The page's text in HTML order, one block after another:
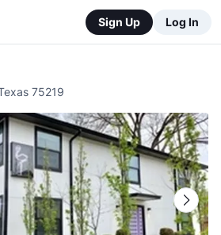
Sign Up Log In
75219